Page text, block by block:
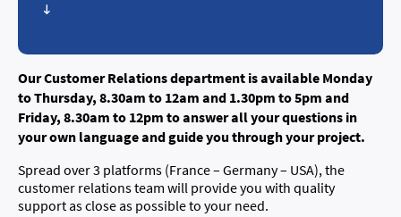
Our Customer Relations department is available Monday
to Thursday, 8.30am to 12am and 1.30pm to 5pm and
Friday, 8.30am to 12pm to answer all your questions in
your own language and guide you through your project.
Spread over 3 platforms (France – Germany – USA), the
customer relations team will provide you with quality
support as close as possible to your need.